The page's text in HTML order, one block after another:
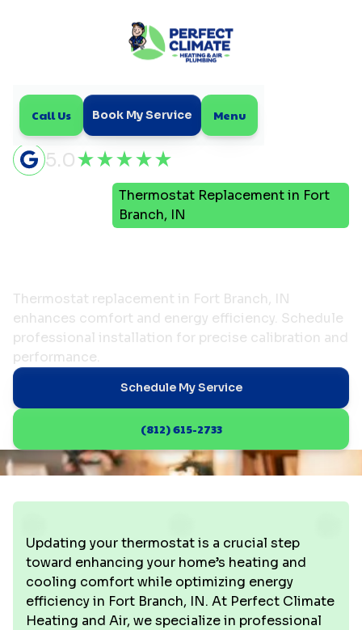
Call Us Book My Service Menu
5.0
Thermostat Replacement in Fort
Branch, IN
Thermostat replacement in Fort Branch, IN
enhances comfort and energy efficiency. Schedule
professional installation for precise calibration and
performance.
Schedule My Service
(812) 615-2733
Updating your thermostat is a crucial step
toward enhancing your home’s heating and
cooling comfort while optimizing energy
efficiency in Fort Branch, IN. At Perfect Climate
Heating and Air, we specialize in professional